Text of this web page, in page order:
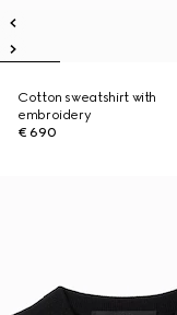
Cotton sweatshirt with
embroidery
€ 690